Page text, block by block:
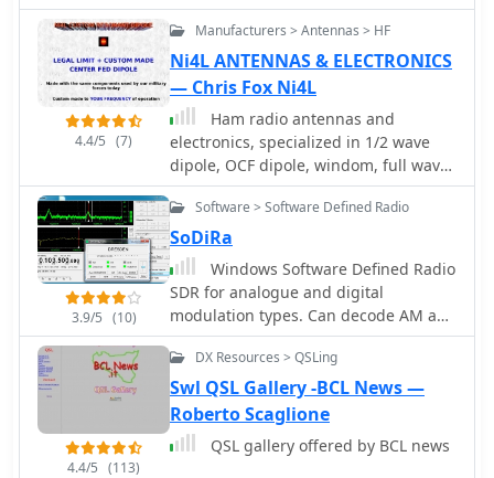
entries, often with power output
guidelines for log submission and
result publication, ensuring
adherence to the contest's
administrative requirements. The
JARTS RTTY Contest is a significant
event for digital mode operators,
drawing participation from across
Asia and beyond. Beyond contest
specifics, the resource provides
historical context for JARTS,
highlighting its foundational role in
Japanese amateur radio digital
communications. It serves as a
and prospective participants,
fostering engagement in RTTY and
PSK31 modes.
4.4/5 (7)
Manufacturers > Antennas > HF
Ni4L ANTENNAS & ELECTRONICS
— Chris Fox Ni4L
Ham radio antennas and
electronics, specialized in 1/2 wave
dipole, OCF dipole, windom, full wave
loop, end fed, inverted L, portable end
fed antenna, long wire, SWL antenna,
fan dipole, multiband dipole, G5RV
and military antennas.
3.9/5 (10)
Software > Software Defined Radio
SoDiRa
Windows Software Defined Radio
SDR for analogue and digital
modulation types. Can decode AM and
FM+RDS radio as well as DRM/DRM+
and time signals DCF77/HBG. Sodira
supports the use of the RTL-SDR
through use of the ExtIO_RTL2832.dll
module. Demo version available.
4.4/5 (113)
DX Resources > QSLing
Swl QSL Gallery -BCL News —
Roberto Scaglione
QSL gallery offered by BCL news